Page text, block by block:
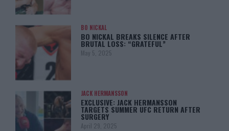
BO NICKAL
BO NICKAL BREAKS SILENCE AFTER
BRUTAL LOSS: “GRATEFUL”
May 5, 2025
JACK HERMANSSON
EXCLUSIVE: JACK HERMANSSON
TARGETS SUMMER UFC RETURN AFTER
SURGERY
April 29, 2025